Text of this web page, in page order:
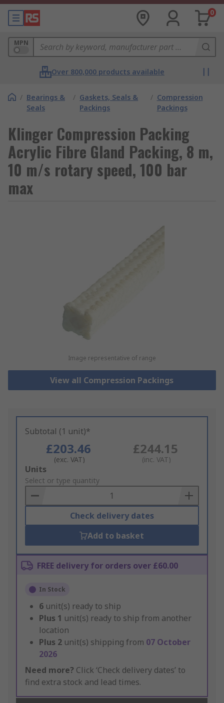
0
MPN
Over 800,000 products available
/ Bearings &
Seals
/ Gaskets, Seals &
Packings
/ Compression
Packings
Klinger Compression Packing
Acrylic Fibre Gland Packing, 8 m,
10 m/s rotary speed, 100 bar
max
Image representative of range
View all Compression Packings
Subtotal (1 unit)*
£203.46
(exc. VAT)
£244.15
(inc. VAT)
Add
to
Basket
Units
Select or type quantity
Check delivery dates
Add to basket
FREE delivery for orders over £60.00
In Stock
6 unit(s) ready to ship
Plus 1 unit(s) ready to ship from another
location
Plus 2 unit(s) shipping from 07 October
2026
Need more? Click ‘Check delivery dates’ to
find extra stock and lead times.